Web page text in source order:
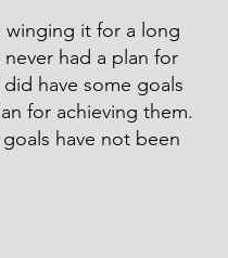
winging it for a long
had a plan for
did have some goals
for achieving them.
have not been